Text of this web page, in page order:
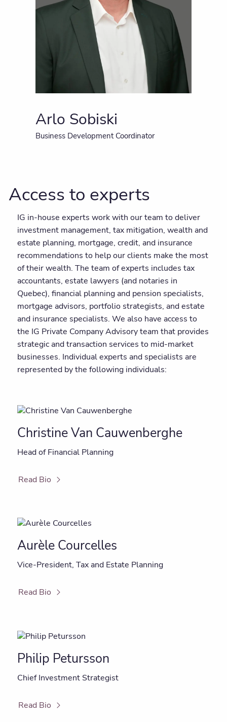
Arlo Sobiski
Business Development Coordinator
Access to experts
IG in-house experts work with our team to deliver
investment management, tax mitigation, wealth and
estate planning, mortgage, credit, and insurance
recommendations to help our clients make the most
of their wealth. The team of experts includes tax
accountants, estate lawyers (and notaries in
Quebec), financial planning and pension specialists,
mortgage advisors, portfolio strategists, and estate
and insurance specialists. We also have access to
the IG Private Company Advisory team that provides
strategic and transaction services to mid-market
businesses. Individual experts and specialists are
represented by the following individuals:
Christine Van Cauwenberghe
Head of Financial Planning
Read Bio
Aurèle Courcelles
Vice-President, Tax and Estate Planning
Read Bio
Philip Petursson
Chief Investment Strategist
Read Bio